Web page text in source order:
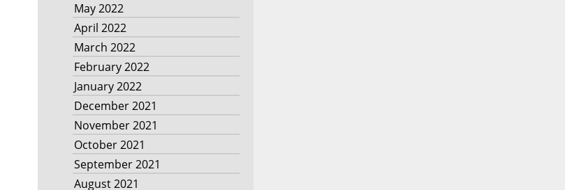
May 2022
April 2022
March 2022
February 2022
January 2022
December 2021
November 2021
October 2021
September 2021
August 2021